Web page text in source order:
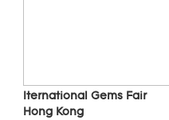
Iternational Gems Fair
Hong Kong